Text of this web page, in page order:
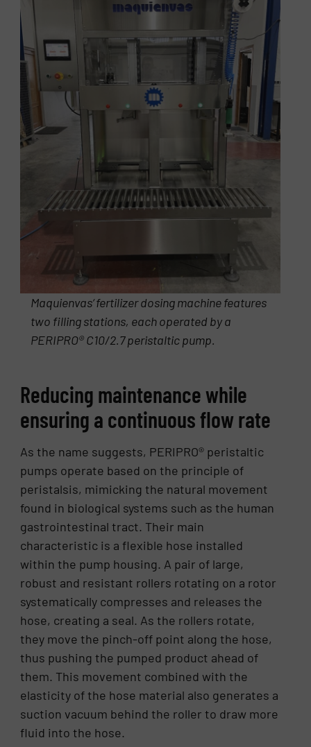
Maquienvas‘ fertilizer dosing machine features
two filling stations, each operated by a
PERIPRO® C10/2.7 peristaltic pump.
Reducing maintenance while
ensuring a continuous flow rate
As the name suggests, PERIPRO® peristaltic
pumps operate based on the principle of
peristalsis, mimicking the natural movement
found in biological systems such as the human
gastrointestinal tract. Their main
characteristic is a flexible hose installed
within the pump housing. A pair of large,
robust and resistant rollers rotating on a rotor
systematically compresses and releases the
hose, creating a seal. As the rollers rotate,
they move the pinch-off point along the hose,
thus pushing the pumped product ahead of
them. This movement combined with the
elasticity of the hose material also generates a
suction vacuum behind the roller to draw more
fluid into the hose.